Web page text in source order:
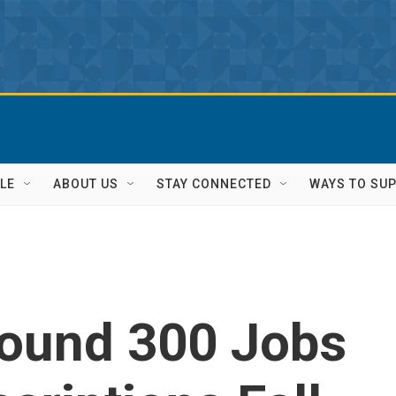
ABOUT US STAY CONNECTED WAYS TO
300 Jobs